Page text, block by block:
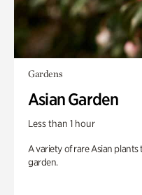
Gardens
Asian Garden
Less than 1 hour
A variety of rare Asian
garden.